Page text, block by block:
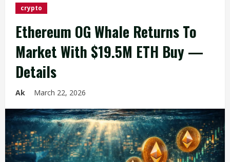
crypto
Ethereum OG Whale Returns To
Market With $19.5M ETH Buy —
Details
Ak March 22, 2026